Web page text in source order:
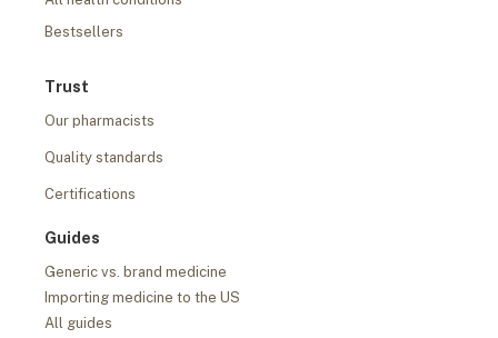
Bestsellers
Trust
Our pharmacists
Quality standards
Certifications
Guides
Generic vs. brand medicine
Importing medicine to the US
All guides